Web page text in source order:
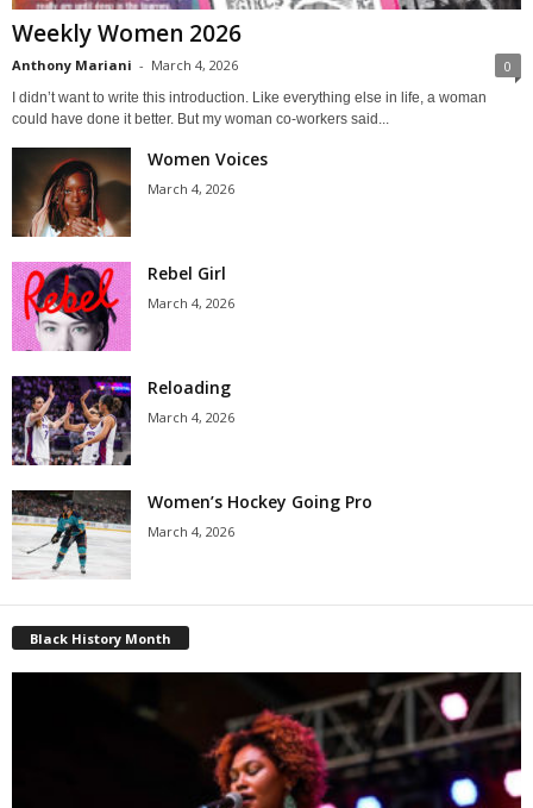
Weekly Women 2026
Anthony Mariani - March 4, 2026 0
I didn’t want to write this introduction. Like everything else in life, a woman
could have done it better. But my woman co-workers said...
Women Voices
March 4, 2026
Rebel Girl
March 4, 2026
Reloading
March 4, 2026
Women’s Hockey Going Pro
March 4, 2026
Black History Month